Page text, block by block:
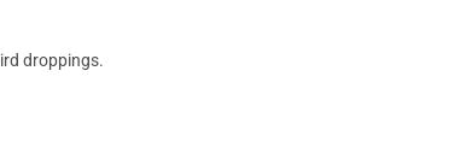
droppings.